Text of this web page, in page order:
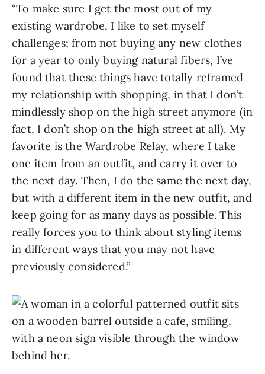
“To make sure I get the most out of my
existing wardrobe, I like to set myself
challenges; from not buying any new clothes
for a year to only buying natural fibers, I’ve
found that these things have totally reframed
my relationship with shopping, in that I don’t
mindlessly shop on the high street anymore (in
fact, I don’t shop on the high street at all). My
favorite is the Wardrobe Relay, where I take
one item from an outfit, and carry it over to
the next day. Then, I do the same the next day,
but with a different item in the new outfit, and
keep going for as many days as possible. This
really forces you to think about styling items
in different ways that you may not have
previously considered.”